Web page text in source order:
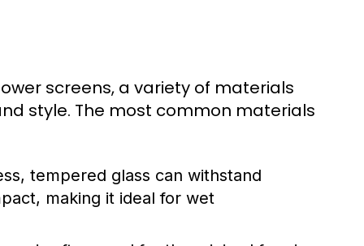
screens, a variety of materials
style. The most common materials
tempered glass can withstand
making it ideal for wet